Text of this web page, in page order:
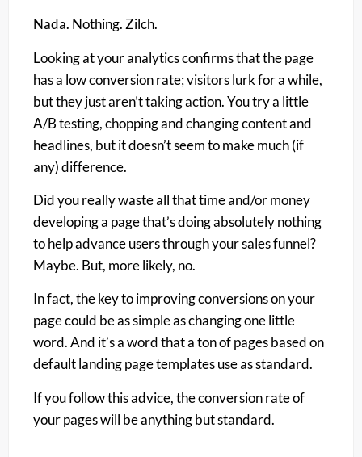
Nada. Nothing. Zilch.
Looking at your analytics confirms that the page
has a low conversion rate; visitors lurk for a while,
but they just aren’t taking action. You try a little
A/B testing, chopping and changing content and
headlines, but it doesn’t seem to make much (if
any) difference.
Did you really waste all that time and/or money
developing a page that’s doing absolutely nothing
to help advance users through your sales funnel?
Maybe. But, more likely, no.
In fact, the key to improving conversions on your
page could be as simple as changing one little
word. And it’s a word that a ton of pages based on
default landing page templates use as standard.
If you follow this advice, the conversion rate of
your pages will beanythingbut standard.